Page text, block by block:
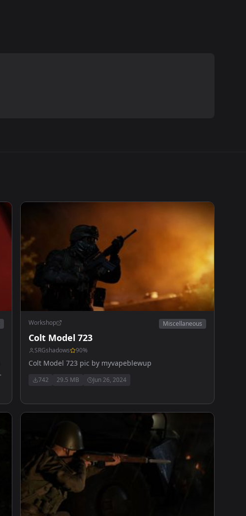
Workshop Miscellaneous
Colt Model 723
SRGshadows 90%
Colt Model 723 pic by myvapeblewup
742 29.5 MB Jun 26, 2024